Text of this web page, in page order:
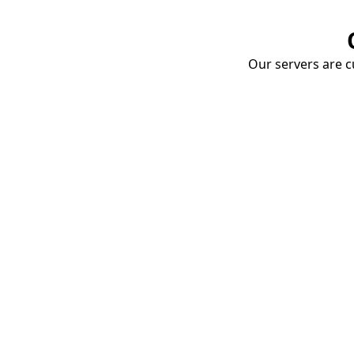
Our servers are